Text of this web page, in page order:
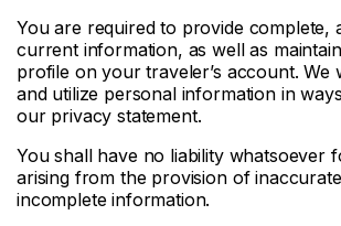
You are required to provide complete,
current information, as well as
profile on your traveler’s account. We
and utilize personal information in
our privacy statement.
You shall have no liability whatsoever
arising from the provision of
incomplete information.